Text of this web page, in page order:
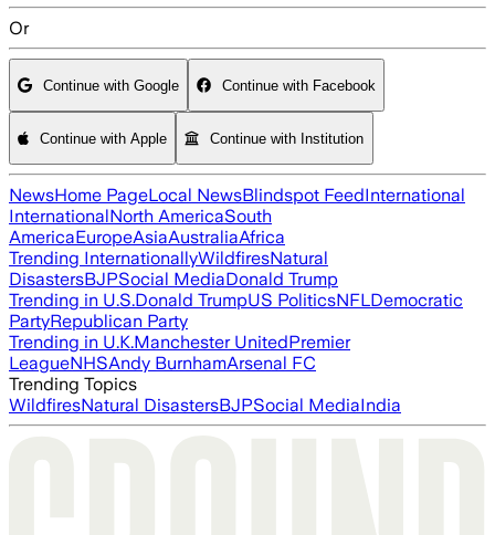
Or
Continue with Google Continue with Facebook
Continue with Apple Continue with Institution
NewsHome PageLocal NewsBlindspot FeedInternational
InternationalNorth AmericaSouth
AmericaEuropeAsiaAustraliaAfrica
Trending InternationallyWildfiresNatural
DisastersBJPSocial MediaDonald Trump
Trending in U.S.Donald TrumpUS PoliticsNFLDemocratic
PartyRepublican Party
Trending in U.K.Manchester UnitedPremier
LeagueNHSAndy BurnhamArsenal FC
Trending Topics
WildfiresNatural DisastersBJPSocial MediaIndia